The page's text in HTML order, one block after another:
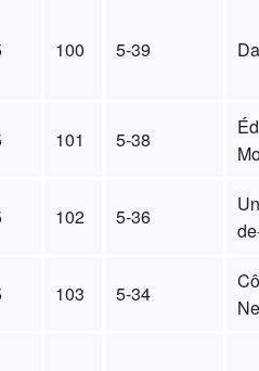
100 5-39
101 5-38
102 5-36
103 5-34